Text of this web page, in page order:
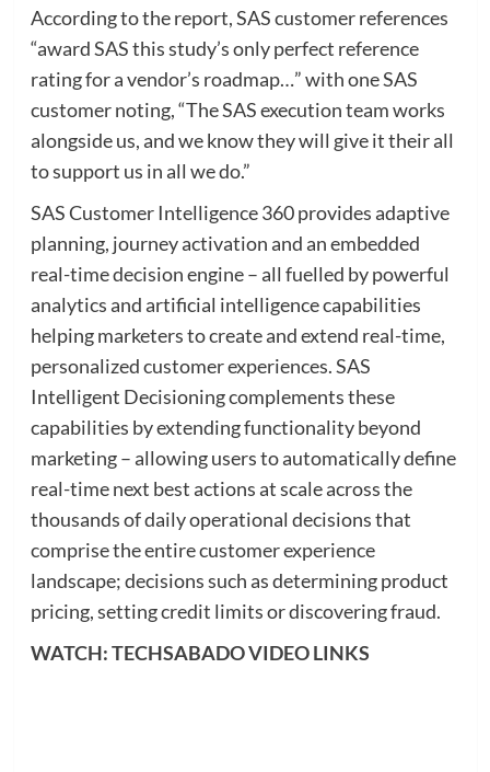
According to the report, SAS customer references
“award SAS this study’s only perfect reference
rating for a vendor’s roadmap…” with one SAS
customer noting, “The SAS execution team works
alongside us, and we know they will give it their all
to support us in all we do.”
SAS Customer Intelligence 360 provides adaptive
planning, journey activation and an embedded
real-time decision engine – all fuelled by powerful
analytics and artificial intelligence capabilities
helping marketers to create and extend real-time,
personalized customer experiences. SAS
Intelligent Decisioning complements these
capabilities by extending functionality beyond
marketing – allowing users to automatically define
real-time next best actions at scale across the
thousands of daily operational decisions that
comprise the entire customer experience
landscape; decisions such as determining product
pricing, setting credit limits or discovering fraud.
WATCH: TECHSABADO VIDEO LINKS